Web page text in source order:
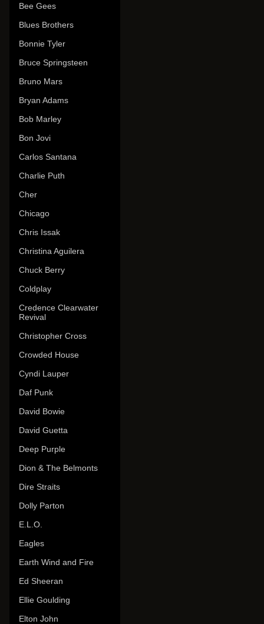
Bee Gees
Blues Brothers
Bonnie Tyler
Bruce Springsteen
Bruno Mars
Bryan Adams
Bob Marley
Bon Jovi
Carlos Santana
Charlie Puth
Cher
Chicago
Chris Issak
Christina Aguilera
Chuck Berry
Coldplay
Credence Clearwater
Revival
Christopher Cross
Crowded House
Cyndi Lauper
Daf Punk
David Bowie
David Guetta
Deep Purple
Dion & The Belmonts
Dire Straits
Dolly Parton
E.L.O.
Eagles
Earth Wind and Fire
Ed Sheeran
Ellie Goulding
Elton John